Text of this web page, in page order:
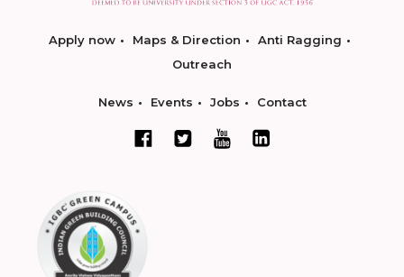
Apply now Maps & Direction
Anti Ragging
Outreach
News Events Jobs Contact